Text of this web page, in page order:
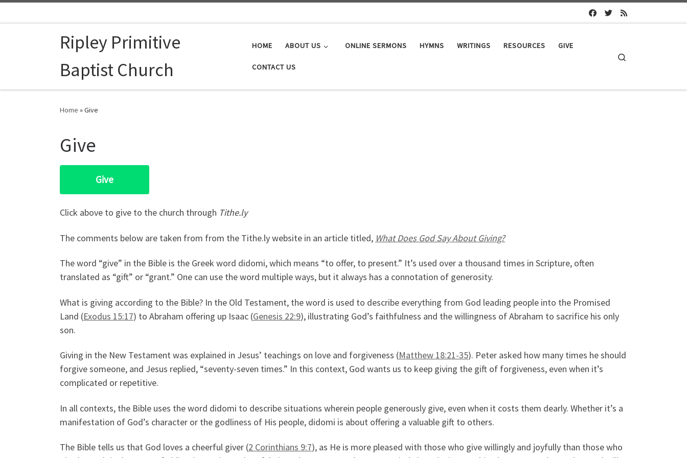
Ripley Primitive
Baptist Church
HOME ABOUT US ONLINE SERMONS HYMNS WRITINGS RESOURCES GIVE
CONTACT US
Home »Give
Give
Give
​​Click above to give to the church through Tithe.ly
The comments below are taken from from the Tithe.ly website in an article titled, What Does God Say About Giving?
The word “give” in the Bible is the Greek word didomi, which means “to offer, to present.” It’s used over a thousand times in Scripture, often
translated as “gift” or “grant.” One can use the word multiple ways, but it always has a connotation of generosity.
What is giving according to the Bible? In the Old Testament, the word is used to describe everything from God leading people into the Promised
Land (Exodus 15:17) to Abraham offering up Isaac (Genesis 22:9), illustrating God’s faithfulness and the willingness of Abraham to sacrifice his only
son.
Giving in the New Testament was explained in Jesus’ teachings on love and forgiveness (Matthew 18:21-35). Peter asked how many times he should
forgive someone, and Jesus replied, “seventy-seven times.” In this context, God wants us to keep giving the gift of forgiveness, even when it’s
complicated or repetitive.
In all contexts, the Bible uses the word didomi to describe situations wherein people generously give, even when it costs them dearly. Whether it’s a
manifestation of God’s character or the godliness of His people, didomi is about offering a valuable gift to others.
The Bible tells us that God loves a cheerful giver (2 Corinthians 9:7), as He is more pleased with those who give willingly and joyfully than those who